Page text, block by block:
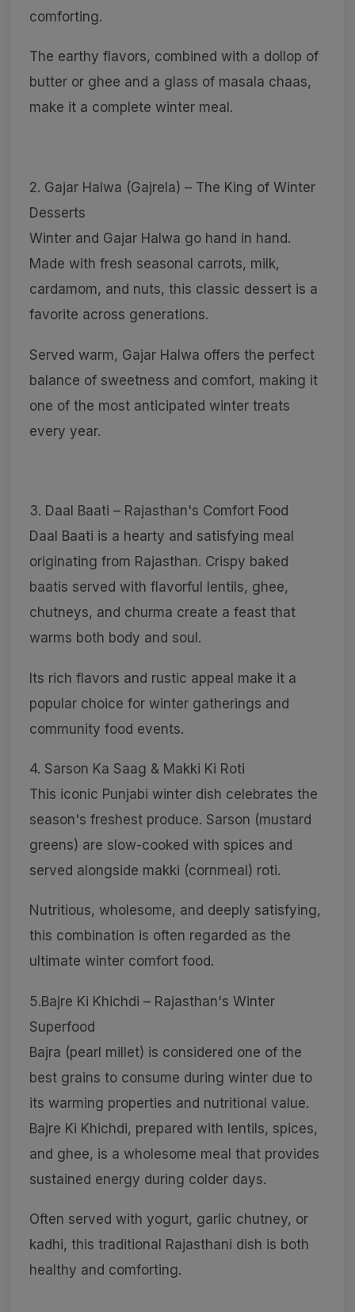
comforting.
The earthy flavors, combined with a dollop of
butter or ghee and a glass of masala chaas,
make it a complete winter meal.
2. Gajar Halwa (Gajrela) – The King of Winter
Desserts
Winter and Gajar Halwa go hand in hand.
Made with fresh seasonal carrots, milk,
cardamom, and nuts, this classic dessert is a
favorite across generations.
Served warm, Gajar Halwa offers the perfect
balance of sweetness and comfort, making it
one of the most anticipated winter treats
every year.
3. Daal Baati – Rajasthan's Comfort Food
Daal Baati is a hearty and satisfying meal
originating from Rajasthan. Crispy baked
baatis served with flavorful lentils, ghee,
chutneys, and churma create a feast that
warms both body and soul.
Its rich flavors and rustic appeal make it a
popular choice for winter gatherings and
community food events.
4. Sarson Ka Saag & Makki Ki Roti
This iconic Punjabi winter dish celebrates the
season's freshest produce. Sarson (mustard
greens) are slow-cooked with spices and
served alongside makki (cornmeal) roti.
Nutritious, wholesome, and deeply satisfying,
this combination is often regarded as the
ultimate winter comfort food.
5.Bajre Ki Khichdi – Rajasthan's Winter
Superfood
Bajra (pearl millet) is considered one of the
best grains to consume during winter due to
its warming properties and nutritional value.
Bajre Ki Khichdi, prepared with lentils, spices,
and ghee, is a wholesome meal that provides
sustained energy during colder days.
Often served with yogurt, garlic chutney, or
kadhi, this traditional Rajasthani dish is both
healthy and comforting.